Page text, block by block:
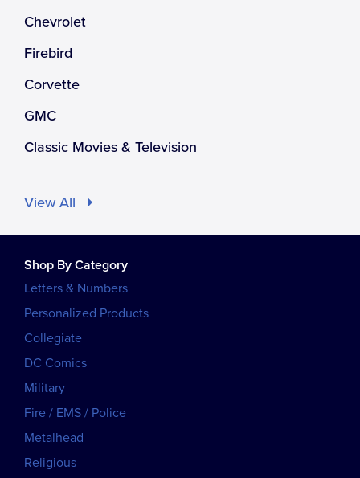
Chevrolet
Firebird
Corvette
GMC
Classic Movies & Television
View All
Shop By Category
Letters & Numbers
Personalized Products
Collegiate
DC Comics
Military
Fire / EMS / Police
Metalhead
Religious